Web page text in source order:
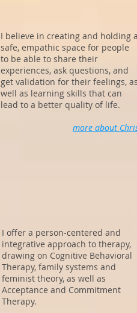
I believe in creating and holding
safe, empathic space for people
to be able to share their
experiences, ask questions, and
get validation for their feelings,
well as learning skills that can
lead to a better quality of life.
more about
I offer a person-centered and
integrative approach to therapy,
drawing on Cognitive Behavioral
Therapy, family systems and
feminist theory, as well as
Acceptance and Commitment
Therapy.